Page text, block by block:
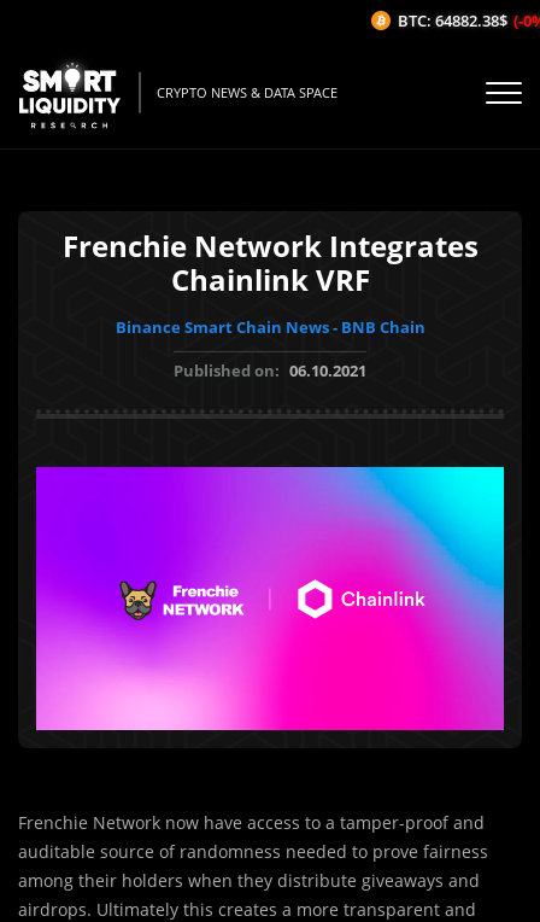
CRYPTO NEWS & DATA SPACE
Frenchie Network Integrates
Chainlink VRF
Binance Smart Chain News - BNB Chain
Published on: 06.10.2021
Frenchie Network now have access to a tamper-proof and
auditable source of randomness needed to prove fairness
among their holders when they distribute giveaways and
airdrops. Ultimately this creates a more transparent and
BTC: 64882.38$ (-